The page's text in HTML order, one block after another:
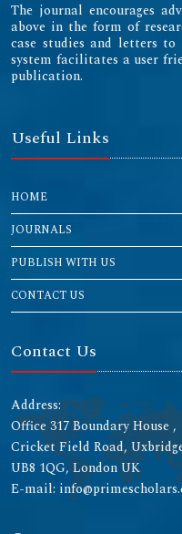
The journal encourages
above in the form of
case studies and letters
system facilitates a user
publication.
Useful Links
HOME
JOURNALS
PUBLISH WITH US
CONTACT US
Contact Us
Address:
Office 317 Boundary House ,
Cricket Field Road,
UB8 1QG, London UK
E-mail: